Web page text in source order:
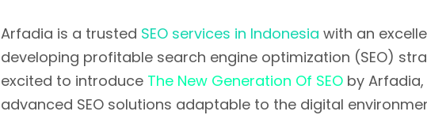
Arfadia is a trusted SEO services in Indonesia with an
developing profitable search engine optimization (SEO)
excited to introduce The New Generation Of SEO by
advanced SEO solutions adaptable to the digital